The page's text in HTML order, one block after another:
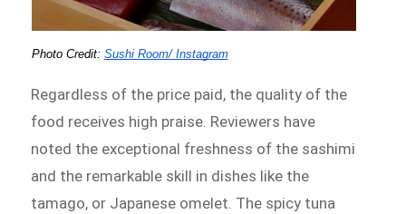
Photo Credit: Sushi Room/ Instagram
Regardless of the price paid, the quality of the
food receives high praise. Reviewers have
noted the exceptional freshness of the sashimi
and the remarkable skill in dishes like the
tamago, or Japanese omelet. The spicy tuna